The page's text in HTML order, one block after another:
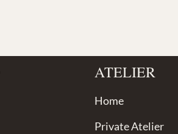
ATELIER
Home
Private Atelier